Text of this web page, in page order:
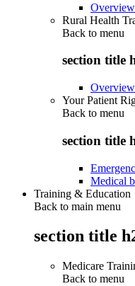
Overview
Rural Health
Back to menu
section title
Overview
Your Patient
Back to menu
section title
Medical
Training & Education
Back to main menu
section title
Medicare
Back to menu